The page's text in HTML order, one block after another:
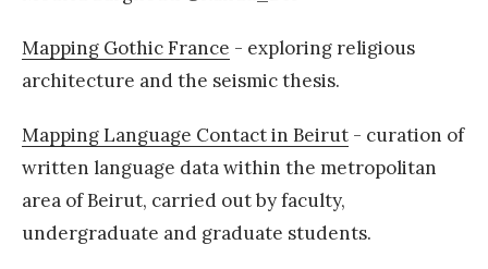
Mapping Gothic France - exploring religious
architecture and the seismic thesis.
Mapping Language Contact in Beirut - curation of
written language data within the metropolitan
area of Beirut, carried out by faculty,
undergraduate and graduate students.